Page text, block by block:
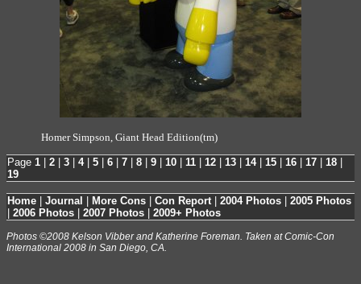
Homer Simpson, Giant Head Edition(tm)
Page 1 2 3 4| 5 6 7 8 9 10 11 12 13 14| 15 16 17 18
19
Home | Journal | More Cons | Con Report | 2004 Photos | 2005 Photos
| 2006 Photos | 2007 Photos | 2009+ Photos
Photos ©2008 Kelson Vibber and Katherine Foreman. Taken at Comic-Con
International 2008 in San Diego, CA.